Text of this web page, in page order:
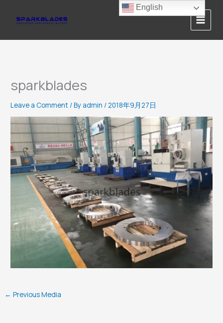
sparkblades
Leave a Comment / By admin /2018年9月27日
← Previous Media
English